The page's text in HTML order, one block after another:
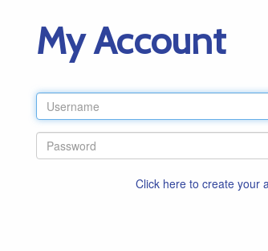
My Account
Click here to create your